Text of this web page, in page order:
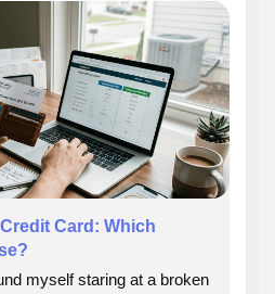
Card: Which
myself staring at a broken